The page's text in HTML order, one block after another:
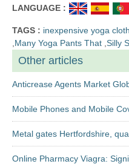
LANGUAGE :
TAGS : inexpensive yoga
Many Yoga Pants That Silly
Other articles
Anticrease Agents Market
Mobile Phones and Mobile
Metal gates Hertfordshire,
Online Pharmacy Viagra: